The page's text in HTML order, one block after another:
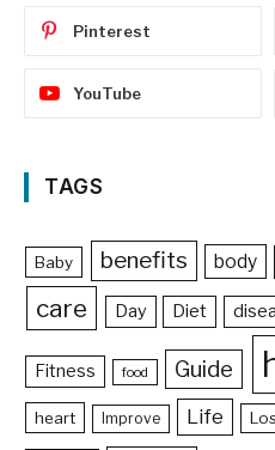
Pinterest
YouTube
TAGS
Baby benefits body
care Day Diet
Fitness food Guide
heart Improve Life